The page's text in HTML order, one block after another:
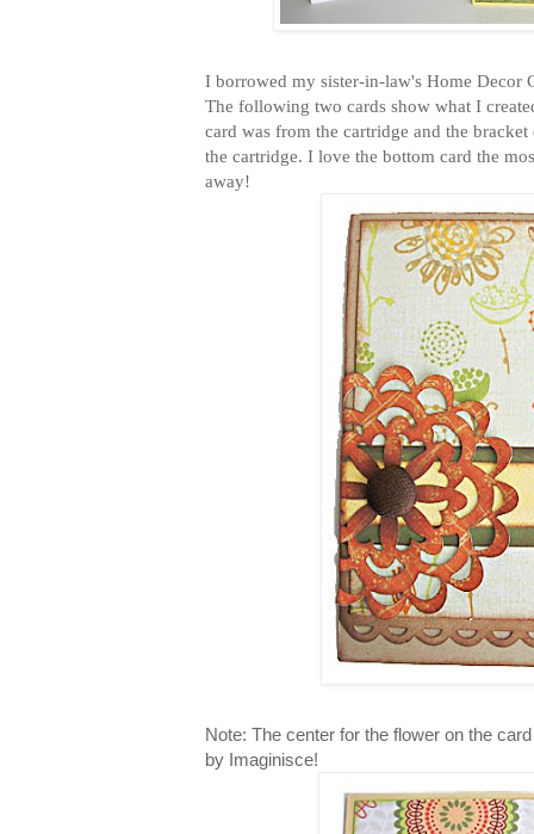
I borrowed my sister-in-law's Home Decor
The following two cards show what I
card was from the cartridge and the
the cartridge. I love the bottom card the
away!
Note: The center for the flower on the
by Imaginisce!